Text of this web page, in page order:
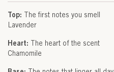
O
M
I
L
Top: The first notes you smell
Lavender
Heart: The heart of the scent
Chamomile